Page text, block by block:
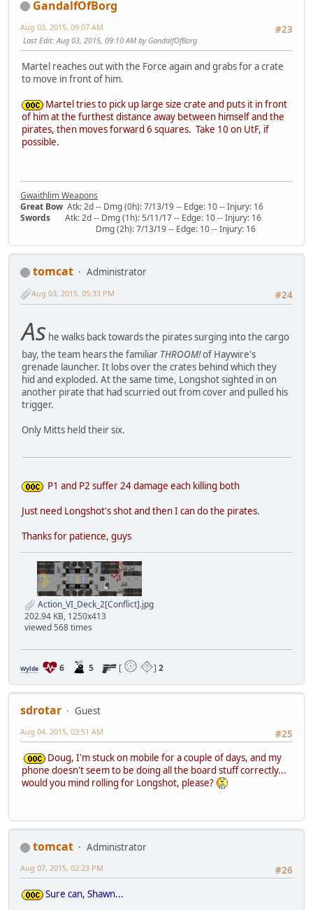
GandalfOfBorg
#23
Aug 03, 2015, 09:07 AM
Last Edit: Aug 03, 2015, 09:10 AM by GandalfOfBorg
Martel reaches out with the Force again and grabs for a crate
to move in front of him.
Martel tries to pick up large size crate and puts it in front
of him at the furthest distance away between himself and the
pirates, then moves forward 6 squares. Take 10 on UtF, if
possible.
Gwaithlim Weapons
Great Bow Atk: 2d -- Dmg (0h): 7/13/19 -- Edge: 10 -- Injury: 16
Swords Atk: 2d -- Dmg (1h): 5/11/17 -- Edge: 10 -- Injury: 16
Dmg (2h): 7/13/19 -- Edge: 10 -- Injury: 16
tomcat
Administrator
#24
Aug 03, 2015, 05:33 PM
As he walks back towards the pirates surging into the cargo
bay, the team hears the familiar THROOM!of Haywire's
grenade launcher. It lobs over the crates behind which they
hid and exploded. At the same time, Longshot sighted in on
another pirate that had scurried out from cover and pulled his
trigger.
Only Mitts held their six.
P1 and P2 suffer 24 damage each killing both
Just need Longshot's shot and then I can do the pirates.
Thanks for patience, guys
Action_VI_Deck_2[Conflict].jpg
202.94 KB, 1250x413
viewed 568 times
Wylde 6 5 [ ] 2
sdrotar
Guest
#25
Aug 04, 2015, 03:51 AM
Doug, I'm stuck on mobile for a couple of days, and my
phone doesn't seem to be doing all the board stuff correctly...
would you mind rolling for Longshot, please?
tomcat
Administrator
#26
Aug 07, 2015, 02:23 PM
Sure can, Shawn...